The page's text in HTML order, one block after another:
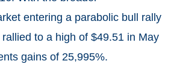
entering a parabolic bull rally
to a high of $49.51 in May
gains of 25,995%.